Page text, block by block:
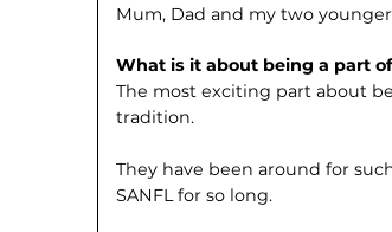
Mum, Dad and my two
What is it about being a part
The most exciting part about
tradition.
They have been around for
SANFL for so long.